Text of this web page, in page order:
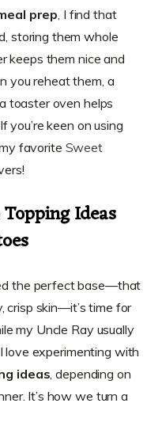
prep , I find that
storing them whole
keeps them nice and
you reheat them, a
toaster oven helps
you’re keen on using
favorite Sweet
Ideas
the perfect base—that
crisp skin—it’s time for
my Uncle Ray usually
love experimenting with
ideas, depending on
It’s how we turn a